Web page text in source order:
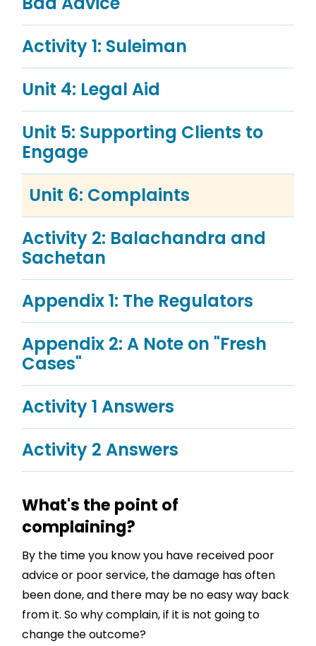
Activity 1: Suleiman
Unit 4: Legal Aid
Unit 5: Supporting Clients to
Engage
Unit 6: Complaints
Activity 2: Balachandra and
Sachetan
Appendix 1: The Regulators
Appendix 2: A Note on "Fresh
Cases"
Activity 1 Answers
Activity 2 Answers
What's the point of
complaining?
By the time you know you have received poor
advice or poor service, the damage has often
been done, and there may be no easy way back
from it. So why complain, if it is not going to
change the outcome?